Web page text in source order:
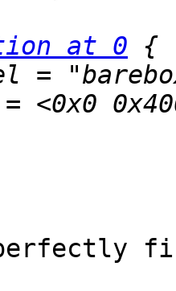
at 0